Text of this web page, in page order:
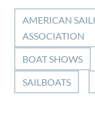
AMERICAN
ASSOCIATION
BOAT SHOWS
SAILBOATS